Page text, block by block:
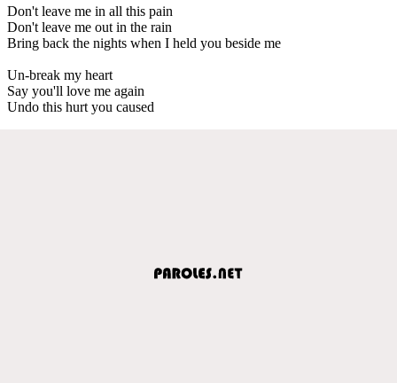
Don't leave me in all this pain
Don't leave me out in the rain
Bring back the nights when I held you beside me
Un-break my heart
Say you'll love me again
Undo this hurt you caused